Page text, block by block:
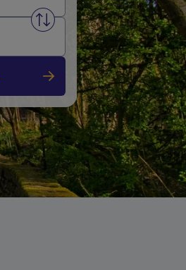
Swap from and to stations